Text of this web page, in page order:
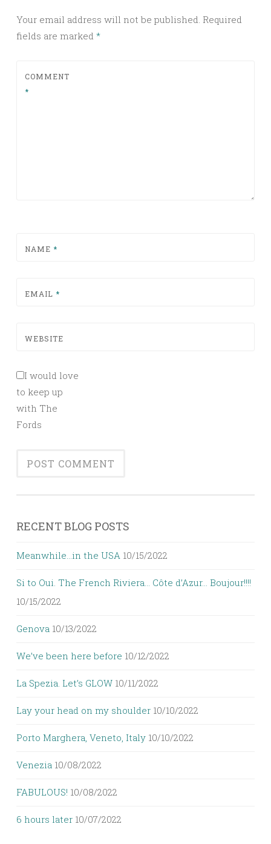
Your email address will not be published. Required
fields are marked *
COMMENT
*
NAME *
EMAIL *
WEBSITE
I would love
to keep up
with The
Fords
RECENT BLOG POSTS
Meanwhile…in the USA 10/15/2022
Si to Oui. The French Riviera… Côte d’Azur… Boujour!!!!
10/15/2022
Genova 10/13/2022
We’ve been here before 10/12/2022
La Spezia. Let’s GLOW 10/11/2022
Lay your head on my shoulder 10/10/2022
Porto Marghera, Veneto, Italy 10/10/2022
Venezia 10/08/2022
FABULOUS! 10/08/2022
6 hours later 10/07/2022